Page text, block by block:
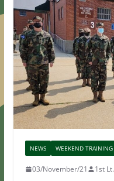
NEWS WEEKEND TRAINING
03/November/21 1st